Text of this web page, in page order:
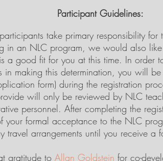
Participant Guidelines:
take primary responsibility for
in an NLC program, we would also
a good fit for you at this time. In order
in making this determination, you will
form) during the registration
will only be reviewed by NLC
personnel. After completing the
your formal acceptance to the NLC
travel arrangements until you receive a
gratitude to Allan Goldstein for co-